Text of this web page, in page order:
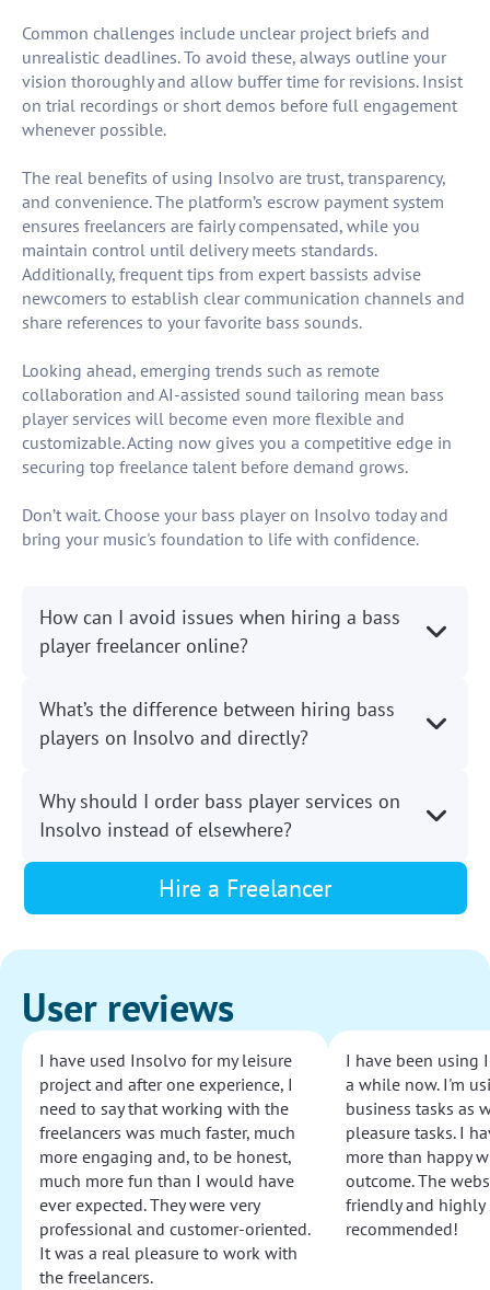
Common challenges include unclear project briefs and
unrealistic deadlines. To avoid these, always outline your
vision thoroughly and allow buffer time for revisions. Insist
on trial recordings or short demos before full engagement
whenever possible.
The real benefits of using Insolvo are trust, transparency,
and convenience. The platform’s escrow payment system
ensures freelancers are fairly compensated, while you
maintain control until delivery meets standards.
Additionally, frequent tips from expert bassists advise
newcomers to establish clear communication channels and
share references to your favorite bass sounds.
Looking ahead, emerging trends such as remote
collaboration and AI-assisted sound tailoring mean bass
player services will become even more flexible and
customizable. Acting now gives you a competitive edge in
securing top freelance talent before demand grows.
Don’t wait. Choose your bass player on Insolvo today and
bring your music's foundation to life with confidence.
How can I avoid issues when hiring a bass
player freelancer online?
What’s the difference between hiring bass
players on Insolvo and directly?
Why should I order bass player services on
Insolvo instead of elsewhere?
Hire a Freelancer
User reviews
I have used Insolvo for my leisure
project and after one experience, I
need to say that working with the
freelancers was much faster, much
more engaging and, to be honest,
much more fun than I would have
ever expected. They were very
professional and customer-oriented.
It was a real pleasure to work with
the freelancers.
I have been using
a while now. I'm
business tasks as
pleasure tasks. I
more than happy
outcome. The
friendly and highly
recommended!